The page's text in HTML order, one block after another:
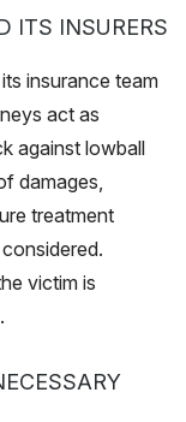
ITS INSURERS
insurance team
act as
against lowball
damages,
treatment
victim is